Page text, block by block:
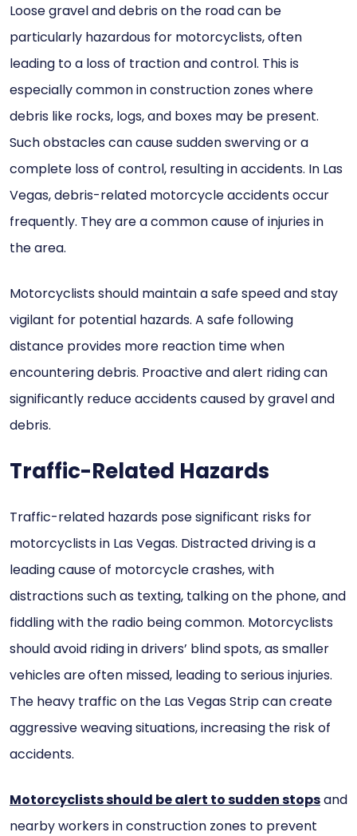
Loose gravel and debris on the road can be
particularly hazardous for motorcyclists, often
leading to a loss of traction and control. This is
especially common in construction zones where
debris like rocks, logs, and boxes may be present.
Such obstacles can cause sudden swerving or a
complete loss of control, resulting in accidents. In Las
Vegas, debris-related motorcycle accidents occur
frequently. They are a common cause of injuries in
the area.
Motorcyclists should maintain a safe speed and stay
vigilant for potential hazards. A safe following
distance provides more reaction time when
encountering debris. Proactive and alert riding can
significantly reduce accidents caused by gravel and
debris.
Traffic-Related Hazards
Traffic-related hazards pose significant risks for
motorcyclists in Las Vegas. Distracted driving is a
leading cause of motorcycle crashes, with
distractions such as texting, talking on the phone, and
fiddling with the radio being common. Motorcyclists
should avoid riding in drivers’ blind spots, as smaller
vehicles are often missed, leading to serious injuries.
The heavy traffic on the Las Vegas Strip can create
aggressive weaving situations, increasing the risk of
accidents.
Motorcyclists should be alert to sudden stopsand
nearby workers in construction zones to prevent